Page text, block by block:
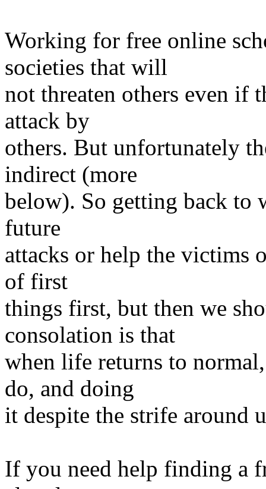
Working for free online
societies that will
not threaten others even if
attack by
others. But unfortunately
indirect (more
below). So getting back to
future
attacks or help the victims
of first
things first, but then we
consolation is that
when life returns to
do, and doing
it despite the strife around
If you need help finding a